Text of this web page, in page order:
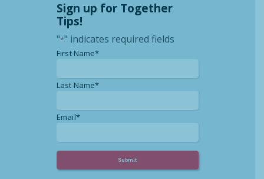
Sign up for Together
Tips!
"*" indicates required fields
First Name**
Last Name**
Email**